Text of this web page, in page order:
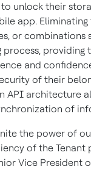
unlock their
app.
or combinations
providing
and
of their
API architecture
of
the power of
of the Tenant
Vice President